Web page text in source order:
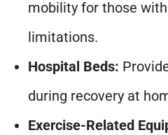
mobility for those
limitations.
Hospital Beds:
during recovery at
Exercise-Related